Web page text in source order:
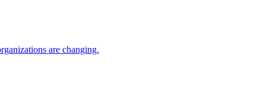
are changing.